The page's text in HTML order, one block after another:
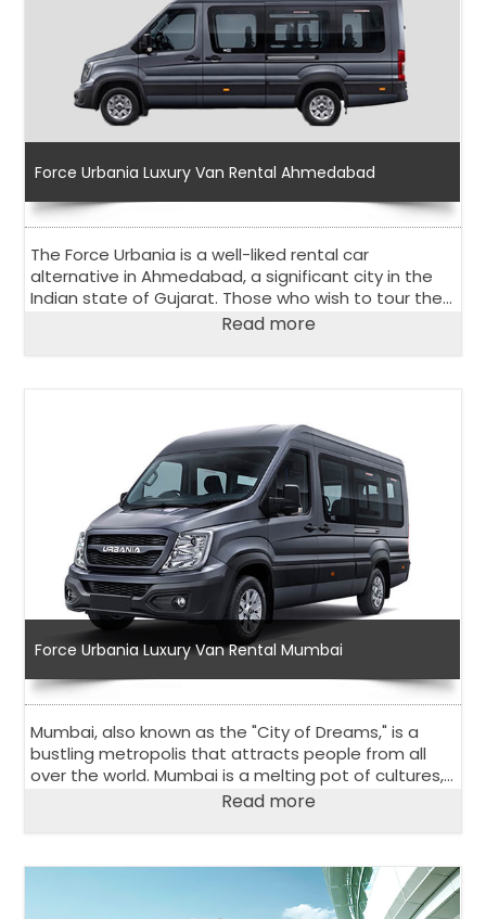
Force Urbania Luxury Van Rental Ahmedabad
The Force Urbania is a well-liked rental car
alternative in Ahmedabad, a significant city in the
Indian state of Gujarat. Those who wish to tour the
city and its surroundings comfortably and in stylish
Read more
Force Urbania Luxury Van Rental Mumbai
Mumbai, also known as the "City of Dreams," is a
bustling metropolis that attracts people from all
over the world. Mumbai is a melting pot of cultures,
religions, and traditions that has something for
Read more